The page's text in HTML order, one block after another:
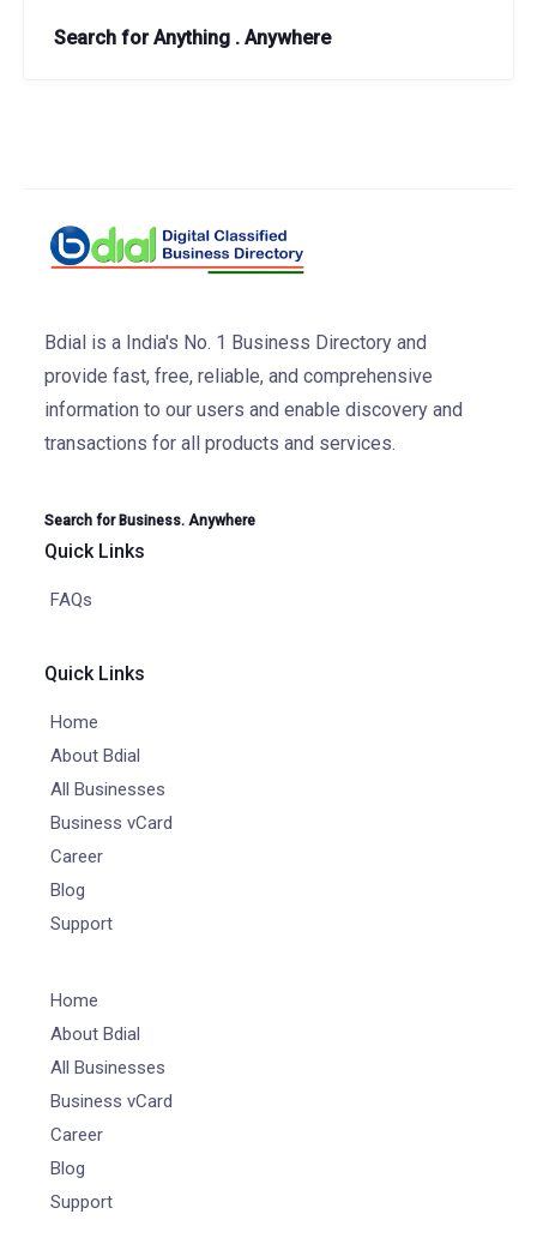
Search for Anything . Anywhere
Bdial is a India's No. 1 Business Directory and
provide fast, free, reliable, and comprehensive
information to our users and enable discovery and
transactions for all products and services.
Search for Business. Anywhere
Quick Links
FAQs
Quick Links
Home
About Bdial
All Businesses
Business vCard
Career
Blog
Support
Home
About Bdial
All Businesses
Business vCard
Career
Blog
Support